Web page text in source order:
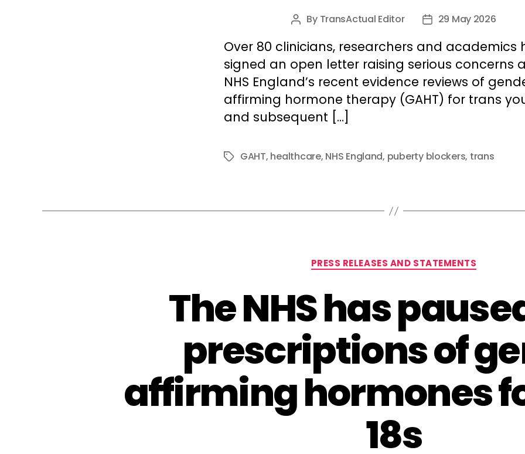
Post
By TransActual Editor
Post29 May 2026
Over 80 clinicians, researchers and academics
signed an open letter raising serious concerns
NHS England’s recent evidence reviews of
affirming hormone therapy (GAHT) for trans
and subsequent […]
TagsGAHT, healthcare, NHS England, puberty blockers, trans
Categories
PRESS RELEASES AND STATEMENTS
The NHS has
prescriptions of
affirming hormones
18s